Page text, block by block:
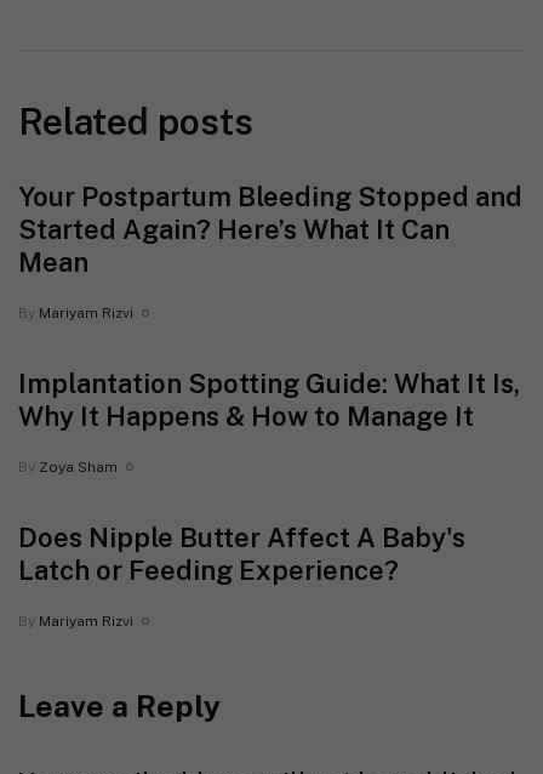
Related posts
Your Postpartum Bleeding Stopped and
Started Again? Here’s What It Can
Mean
By Mariyam Rizvi
Implantation Spotting Guide: What It Is,
Why It Happens & How to Manage It
By Zoya Sham
Does Nipple Butter Affect A Baby's
Latch or Feeding Experience?
By Mariyam Rizvi
Leave a Reply